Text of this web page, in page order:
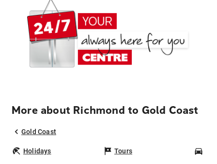
More about Richmond to Gold Coast
Gold Coast
Holidays Tours